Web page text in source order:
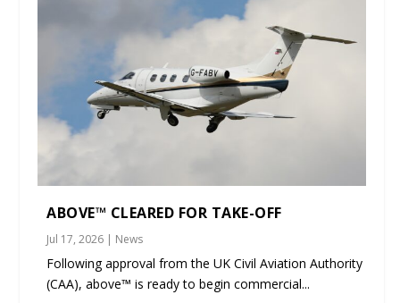
ABOVE™ CLEARED FOR TAKE-OFF
Jul 17, 2026 | News
Following approval from the UK Civil Aviation Authority
(CAA), above™ is ready to begin commercial...